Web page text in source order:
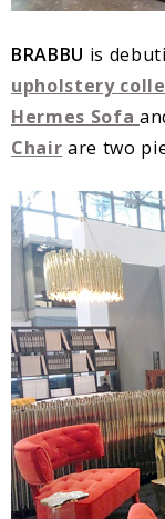
BRABBU is
upholstery
Hermes Sofa
Chair are two